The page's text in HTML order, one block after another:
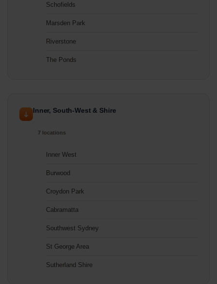
Schofields
Marsden Park
Riverstone
The Ponds
Inner, South-West & Shire
7 locations
Inner West
Burwood
Croydon Park
Cabramatta
Southwest Sydney
St George Area
Sutherland Shire